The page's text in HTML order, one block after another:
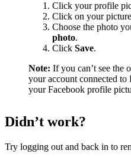
Click your profile
Click on your
Choose the photo
photo.
Click Save.
Note: If you can’t see the
your account connected
your Facebook profile
Didn’t work?
Try logging out and back in to